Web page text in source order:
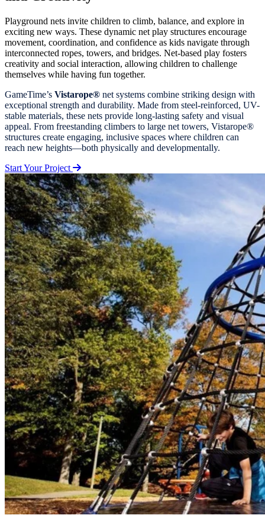
Playground nets invite children to climb, balance, and explore in
exciting new ways. These dynamic net play structures encourage
movement, coordination, and confidence as kids navigate through
interconnected ropes, towers, and bridges. Net-based play fosters
creativity and social interaction, allowing children to challenge
themselves while having fun together.
GameTime’s Vistarope® net systems combine striking design with
exceptional strength and durability. Made from steel-reinforced, UV-
stable materials, these nets provide long-lasting safety and visual
appeal. From freestanding climbers to large net towers, Vistarope®
structures create engaging, inclusive spaces where children can
reach new heights—both physically and developmentally.
Start Your Project